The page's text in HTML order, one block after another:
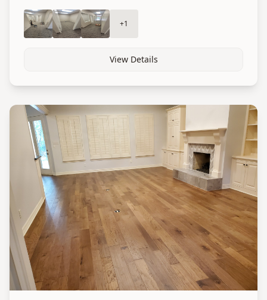
+1
View Details